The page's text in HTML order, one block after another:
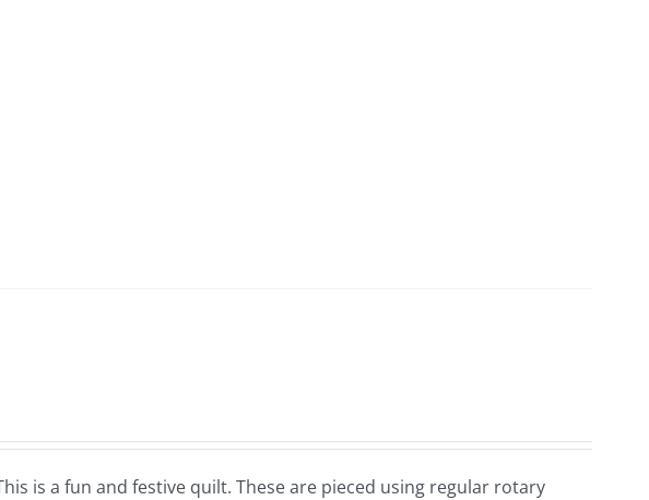
is a fun and festive quilt. These are pieced using regular rotary